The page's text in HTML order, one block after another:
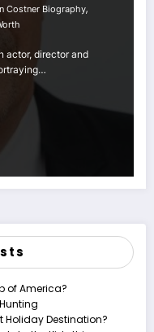
Costner Biography,
actor, director and
of America?
Holiday Destination?